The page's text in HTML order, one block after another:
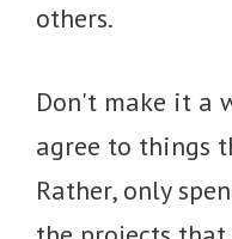
others.
Don't make it a
agree to things
Rather, only